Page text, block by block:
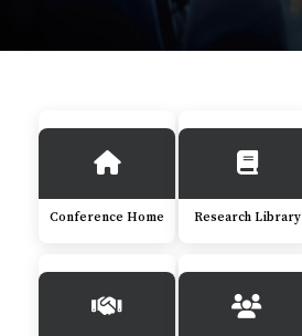
Conference Home Research Library